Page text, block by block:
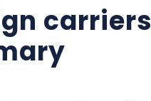
carriers